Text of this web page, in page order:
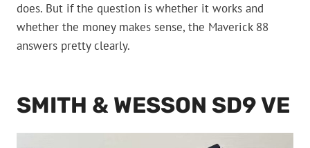
does. But if the question is whether it works and
whether the money makes sense, the Maverick 88
answers pretty clearly.
SMITH & WESSON SD9 VE